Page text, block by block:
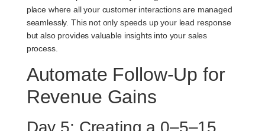
place where all your customer interactions are managed
seamlessly. This not only speeds up your lead response
but also provides valuable insights into your sales
process.
Automate Follow-Up for
Revenue Gains
Day 5: Creating a 0–5–15